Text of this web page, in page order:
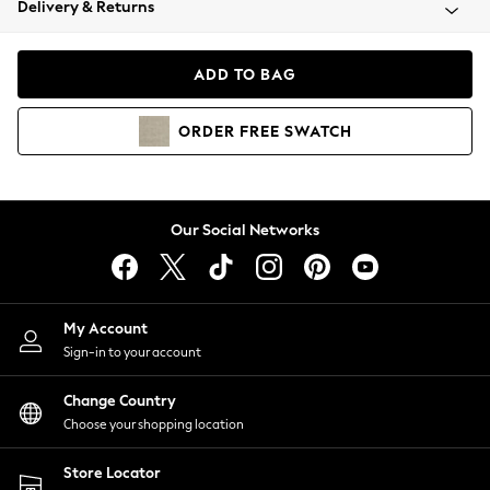
Coats & Jackets
Hoodies & Sweatshirts
Lingerie
Nightwear
Shirts & Blouses
Shorts
Skirts
Suits & Tailoring
Sportswear
Swimwear
Delivery & Returns
ADD TO BAG
ORDER FREE SWATCH
Our Social Networks
My Account
Sign-in to your account
Change Country
Choose your shopping location
Store Locator